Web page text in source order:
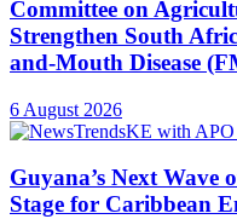
Committee on
Strengthen South
and-Mouth Disease
6 August 2026
Guyana’s Next Wave
Stage for Caribbean